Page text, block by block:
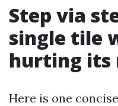
Step via
single tile
hurting its
Here is one